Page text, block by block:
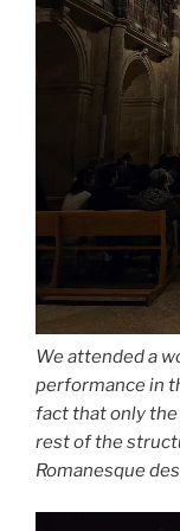
We attended a
performance in
fact that only the
rest of the
Romanesque